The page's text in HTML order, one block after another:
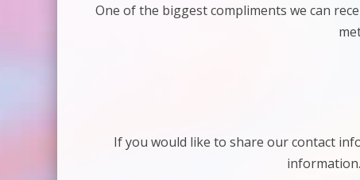
One of the biggest compliments we can
If you would like to share our contact